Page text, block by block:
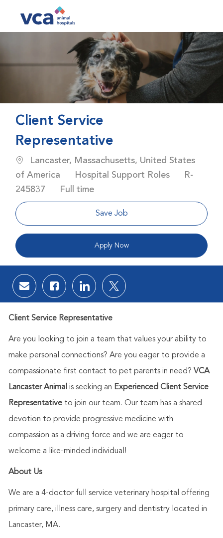
Client Service
Representative
Location
Lancaster, Massachusetts, United States
of America
Category
Hospital Support Roles Job Id
R-
245837
Job Type
Full time
Save Job
Apply Now
Share via email
Share via Facebook
Share via LinkedIn
Share via twitter
Client Service Representative
Are you looking to join a team that values your ability to
make personal connections? Are you eager to provide a
compassionate first contact to pet parents in need? VCA
Lancaster Animal is seeking an Experienced Client Service
Representative to join our team. Our team has a shared
devotion to provide progressive medicine with
compassion as a driving force and we are eager to
welcome a like-minded individual!
About Us
We are a 4-doctor full service veterinary hospital offering
primary care, illness care, surgery and dentistry located in
Lancaster, MA.